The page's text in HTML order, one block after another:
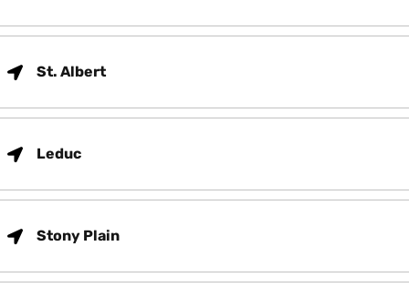
St. Albert
Leduc
Stony Plain